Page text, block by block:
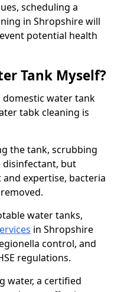
scheduling a
in Shropshire will
potential health
Tank Myself?
domestic water tank
tabk cleaning is
the tank, scrubbing
disinfectant, but
expertise, bacteria
water tanks,
in Shropshire
control, and
regulations.
water, a certified